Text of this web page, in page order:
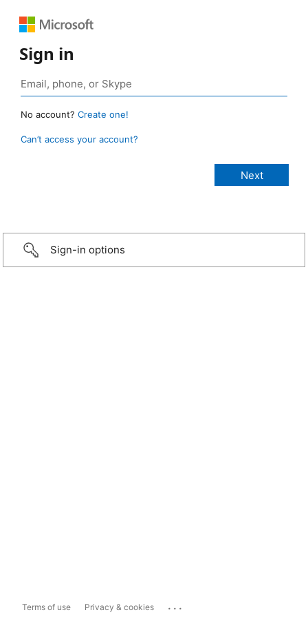
Sign in
No account? Create one!
Can’t access your account?
Sign-in options
Terms of use Privacy & cookies ...